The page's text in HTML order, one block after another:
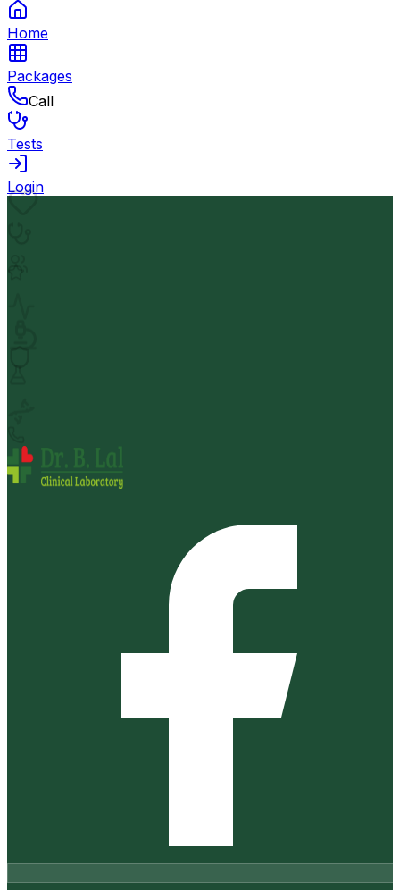
Home
Packages
Call
Tests
Login